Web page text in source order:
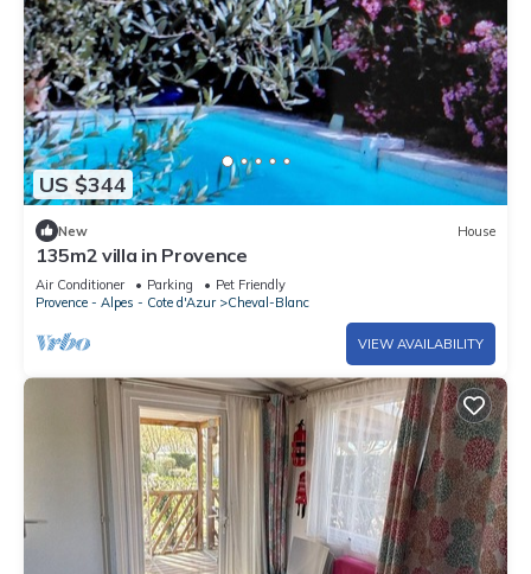
US $344
New House
135m2 villa in Provence
Air Conditioner Parking
Pet Friendly
Provence - Alpes - Cote d'Azur
Cheval-Blanc
VIEW AVAILABILITY